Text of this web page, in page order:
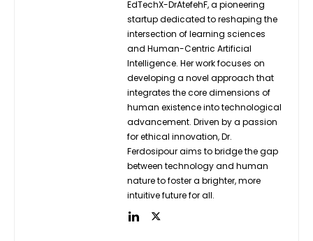
EdTechX-DrAtefehF, a pioneering
startup dedicated to reshaping the
intersection of learning sciences
and Human-Centric Artificial
Intelligence. Her work focuses on
developing a novel approach that
integrates the core dimensions of
human existence into technological
advancement. Driven by a passion
for ethical innovation, Dr.
Ferdosipour aims to bridge the gap
between technology and human
nature to foster a brighter, more
intuitive future for all.